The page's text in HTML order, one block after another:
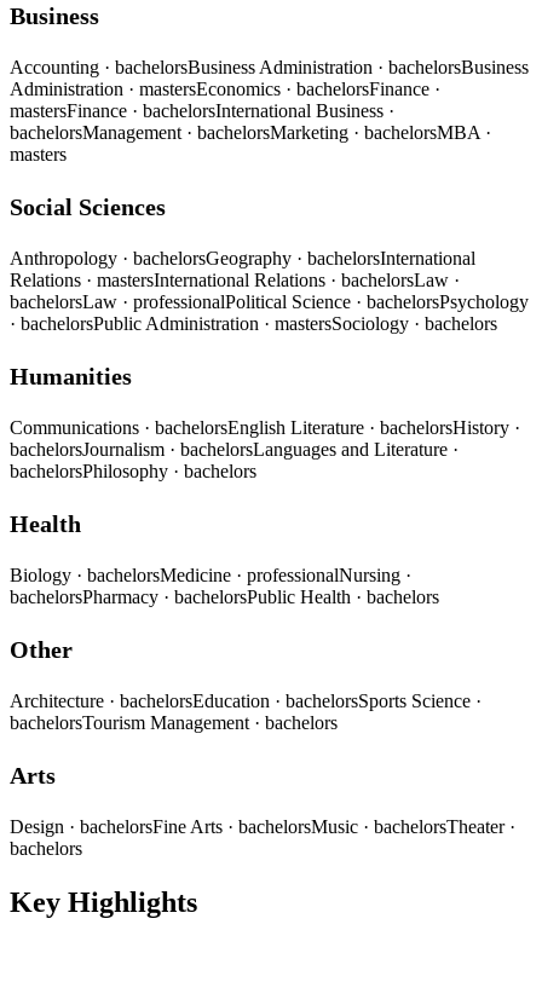
Business
Accounting · bachelorsBusiness Administration · bachelorsBusiness
Administration · mastersEconomics · bachelorsFinance ·
mastersFinance · bachelorsInternational Business ·
bachelorsManagement · bachelorsMarketing · bachelorsMBA ·
masters
Social Sciences
Anthropology · bachelorsGeography · bachelorsInternational
Relations · mastersInternational Relations · bachelorsLaw ·
bachelorsLaw · professionalPolitical Science · bachelorsPsychology
· bachelorsPublic Administration · mastersSociology · bachelors
Humanities
Communications · bachelorsEnglish Literature · bachelorsHistory ·
bachelorsJournalism · bachelorsLanguages and Literature ·
bachelorsPhilosophy · bachelors
Health
Biology · bachelorsMedicine · professionalNursing ·
bachelorsPharmacy · bachelorsPublic Health · bachelors
Other
Architecture · bachelorsEducation · bachelorsSports Science ·
bachelorsTourism Management · bachelors
Arts
Design · bachelorsFine Arts · bachelorsMusic · bachelorsTheater ·
bachelors
Key Highlights